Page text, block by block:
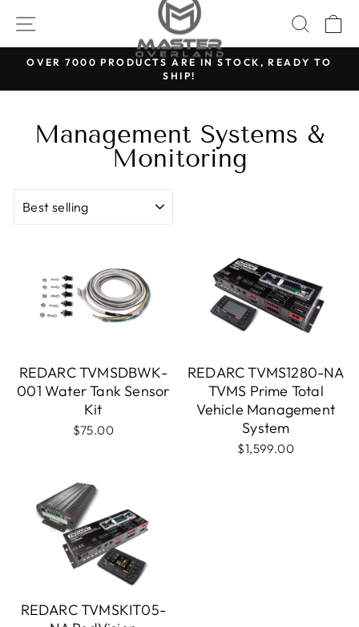
content
SITE NAVIGATION
Pause
OVER 7000 PRODUCTS ARE IN STOCK, READY TO
SHIP!
Management Systems &
Monitoring
REDARC TVMSDBWK-
001 Water Tank Sensor
Kit
$75.00
REDARC TVMS1280-NA
TVMS Prime Total
Vehicle Management
System
$1,599.00
REDARC TVMSKIT05-